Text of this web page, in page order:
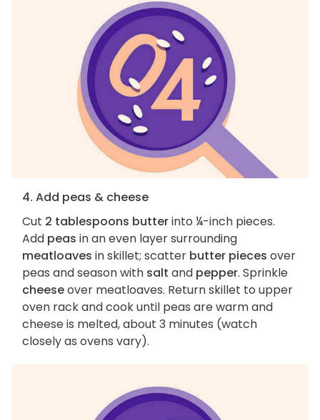
4. Add peas & cheese
Cut 2 tablespoons butterinto ¼-inch pieces.
Add peas in an even layer surrounding
meatloaves in skillet; scatter butter pieces over
peas and season with salt and pepper. Sprinkle
cheeseover meatloaves. Return skillet to upper
oven rack and cook until peas are warm and
cheese is melted, about 3 minutes (watch
closely as ovens vary).